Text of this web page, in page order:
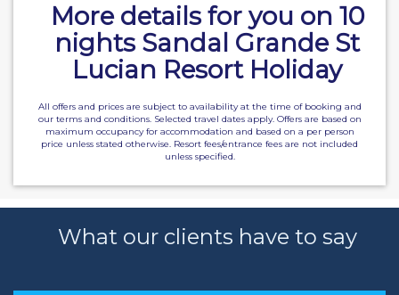
More details for you on 10
nights Sandal Grande St
Lucian Resort Holiday
All offers and prices are subject to availability at the time of booking and
our terms and conditions. Selected travel dates apply. Offers are based on
maximum occupancy for accommodation and based on a per person
price unless stated otherwise. Resort fees/entrance fees are not included
unless specified.
What our clients have to say